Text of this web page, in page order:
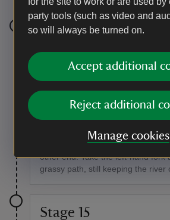
party tools (such as video and
so will always be turned on.
Accept additional
Reject additional
Manage cookies
Stage 14
At the end of the bridleway, cross
concrete bridge in front of you, go
eventually pass a Second World
structure on the left and see a
right in front of you. Go through
the very long bridge and go
other end. Take the left-hand fork
grassy path, still keeping the river
Stage 15